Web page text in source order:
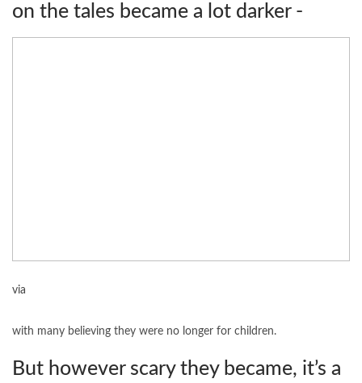
on the tales became a lot darker -
via
with many believing they were no longer for children.
But however scary they became, it’s a